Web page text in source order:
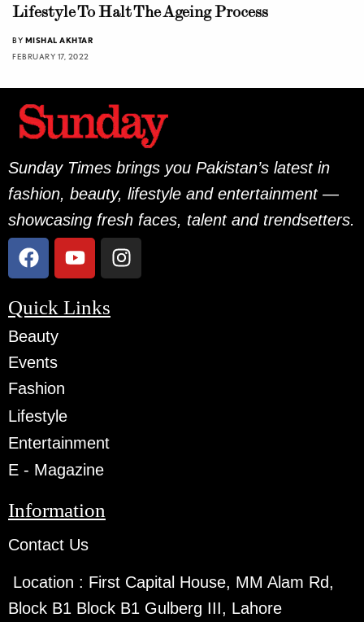
Lifestyle To Halt The Ageing Process
BY MISHAL AKHTAR
FEBRUARY 17, 2022
Sunday Times brings you Pakistan’s latest in
fashion, beauty, lifestyle and entertainment —
showcasing fresh faces, talent and trendsetters.
Quick Links
Beauty
Events
Fashion
Lifestyle
Entertainment
E - Magazine
Information
Contact Us
Location : First Capital House, MM Alam Rd,
Block B1 Block B1 Gulberg III, Lahore